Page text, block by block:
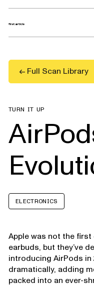
← Full Scan Library
TURN IT UP
ELECTRONICS
Apple was not the
earbuds, but they’ve
introducing AirPods in
dramatically, adding
packed into an ever-